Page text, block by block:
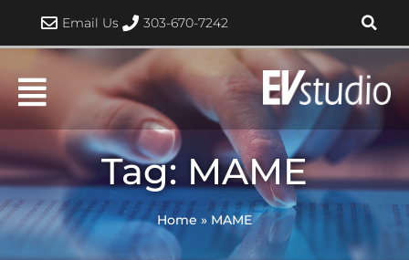
content
Email Us 303-670-7242
Tag: MAME
Home » MAME